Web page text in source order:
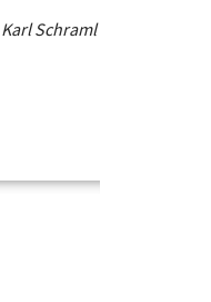
Karl Schraml